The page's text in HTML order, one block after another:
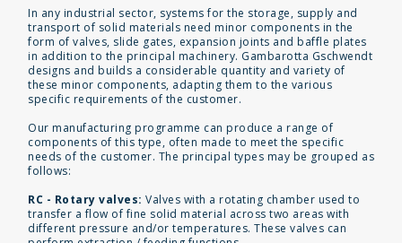
In any industrial sector, systems for the storage, supply and
transport of solid materials need minor components in the
form of valves, slide gates, expansion joints and baffle plates
in addition to the principal machinery. Gambarotta Gschwendt
designs and builds a considerable quantity and variety of
these minor components, adapting them to the various
specific requirements of the customer.
Our manufacturing programme can produce a range of
components of this type, often made to meet the specific
needs of the customer. The principal types may be grouped as
follows:
RC - Rotary valves: Valves with a rotating chamber used to
transfer a flow of fine solid material across two areas with
different pressure and/or temperatures. These valves can